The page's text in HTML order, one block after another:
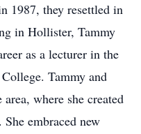
1987, they resettled in
in Hollister, Tammy
as a lecturer in the
Tammy and
where she created
embraced new